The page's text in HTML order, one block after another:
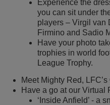
Experience the
you can sit under
players – Virgil van
Firmino and Sadio
Have your photo
trophies in world
League Trophy.
Meet Mighty Red,
Have a go at our Virtual
‘Inside Anfield’ - a